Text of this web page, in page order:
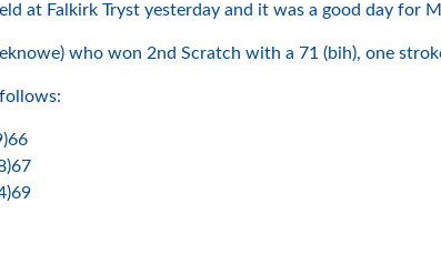
at Falkirk Tryst yesterday and it was a good day for
who won 2nd Scratch with a 71 (bih), one